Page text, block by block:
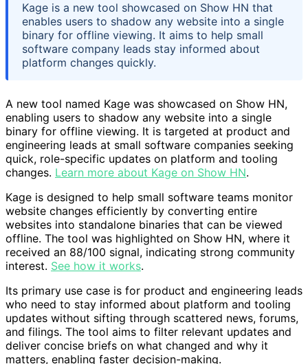
Kage is a new tool showcased on Show HN that
enables users to shadow any website into a single
binary for offline viewing. It aims to help small
software company leads stay informed about
platform changes quickly.
A new tool named Kage was showcased on Show HN,
enabling users to shadow any website into a single
binary for offline viewing. It is targeted at product and
engineering leads at small software companies seeking
quick, role-specific updates on platform and tooling
changes. Learn more about Kage on Show HN.
Kage is designed to help small software teams monitor
website changes efficiently by converting entire
websites into standalone binaries that can be viewed
offline. The tool was highlighted on Show HN, where it
received an 88/100 signal, indicating strong community
interest. See how it works.
Its primary use case is for product and engineering leads
who need to stay informed about platform and tooling
updates without sifting through scattered news, forums,
and filings. The tool aims to filter relevant updates and
deliver concise briefs on what changed and why it
matters, enabling faster decision-making.